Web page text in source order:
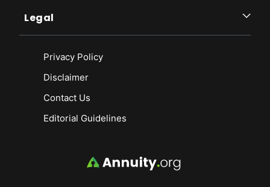
Legal
Privacy Policy
Disclaimer
Contact Us
Editorial Guidelines